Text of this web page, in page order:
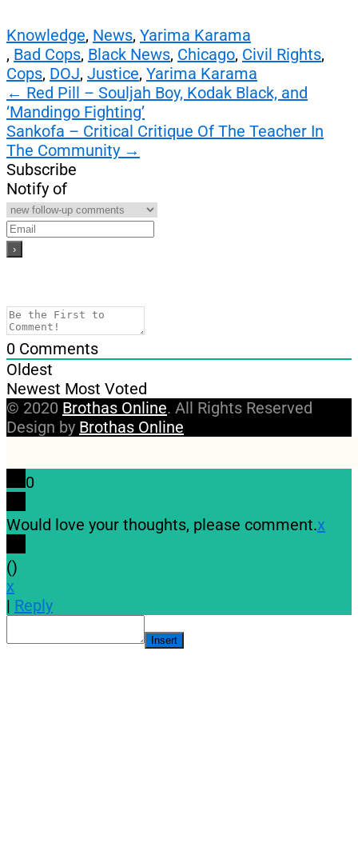
Knowledge, News, Yarima Karama
, Bad Cops, Black News, Chicago, Civil Rights,
Cops, DOJ, Justice, Yarima Karama
Post
navigation
← Red Pill – Souljah Boy, Kodak Black, and
‘Mandingo Fighting’
Sankofa – Critical Critique Of The Teacher In
The Community →
Subscribe
Notify of
0 Comments
Oldest
Newest Most Voted
© 2020 Brothas Online. All Rights Reserved
Design by Brothas Online
0
Would love your thoughts, please comment.x
()
x
| Reply
Insert